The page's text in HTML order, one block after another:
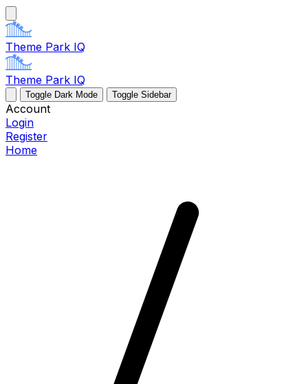
Theme Park IQ
Theme Park IQ
Toggle Dark Mode Toggle Sidebar
Account
Login
Register
Home